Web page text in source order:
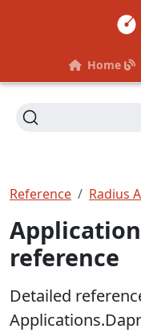
Home
Reference Radius
reference
Detailed